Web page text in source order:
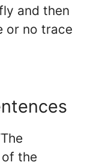
and then
or no trace
the